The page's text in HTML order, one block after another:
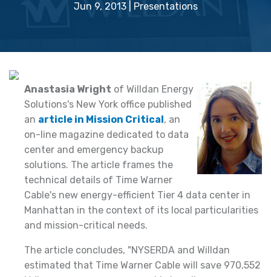
Jun 9, 2013| Presentations
Anastasia Wright of Willdan Energy
Solutions's New York office published
an article in Mission Critical, an
on-line magazine dedicated to data
center and emergency backup
solutions. The article frames the
technical details of Time Warner
Cable's new energy-efficient Tier 4 data center in
Manhattan in the context of its local particularities
and mission-critical needs.
The article concludes, "NYSERDA and Willdan
estimated that Time Warner Cable will save 970,552